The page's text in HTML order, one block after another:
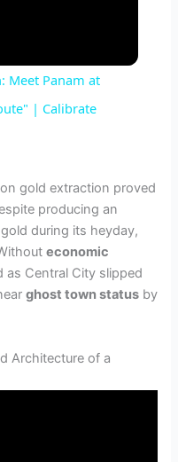
Meet Panam at
| Calibrate
gold extraction proved
producing an
during its heyday,
economic
as Central City slipped
ghost town status by
Architecture of a